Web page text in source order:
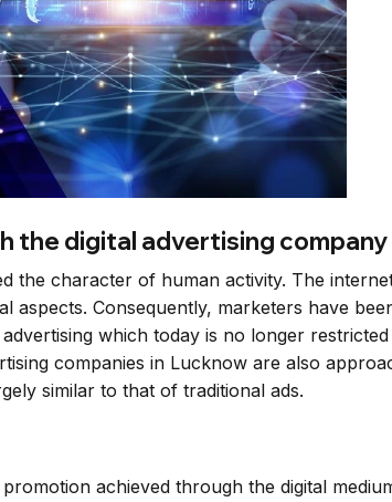
the digital advertising
the character of human activity. The
aspects. Consequently, marketers have
which today is no longer
companies in Lucknow are also
similar to that of traditional ads.
achieved through the digital